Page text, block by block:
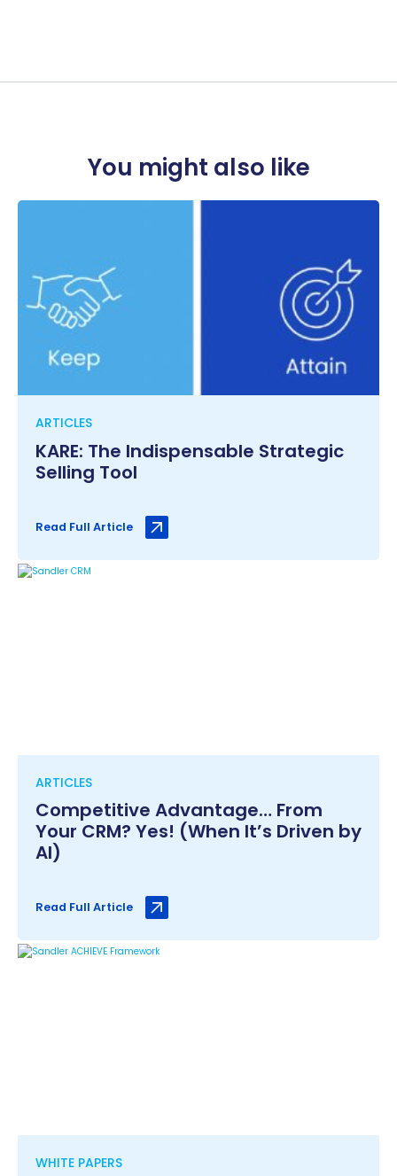
You might also like
ARTICLES
KARE: The Indispensable Strategic
Selling Tool
Read Full Article
ARTICLES
Competitive Advantage… From
Your CRM? Yes! (When It’s Driven by
AI)
Read Full Article
WHITE PAPERS